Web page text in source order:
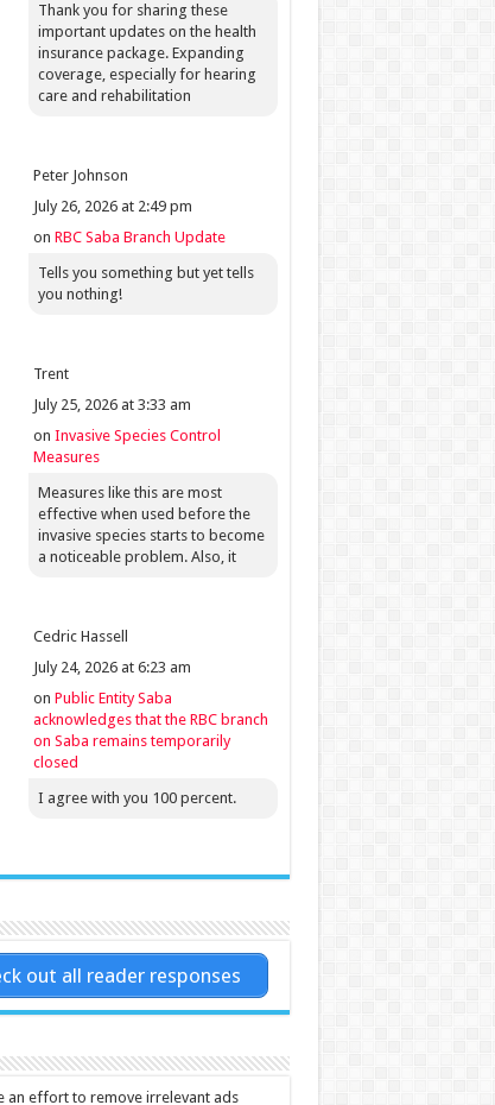
Thank you for sharing these
important updates on the health
insurance package. Expanding
coverage, especially for hearing
care and rehabilitation
Peter Johnson
July 26, 2026 at 2:49 pm
on RBC Saba Branch Update
Tells you something but yet tells
you nothing!
Trent
July 25, 2026 at 3:33 am
on Invasive Species Control
Measures
Measures like this are most
effective when used before the
invasive species starts to become
a noticeable problem. Also, it
Cedric Hassell
July 24, 2026 at 6:23 am
on Public Entity Saba
acknowledges that the RBC branch
on Saba remains temporarily
closed
I agree with you 100 percent.
out all reader responses
an effort to remove irrelevant ads